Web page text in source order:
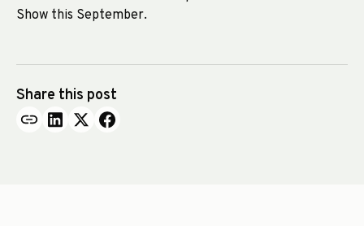
Show this September.
Share this post